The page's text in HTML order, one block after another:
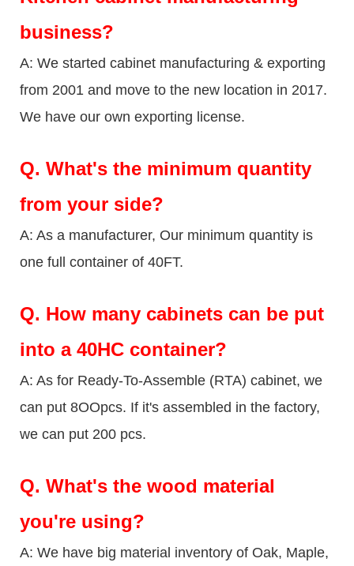
business?
A: We started cabinet manufacturing & exporting
from 2001 and move to the new location in 2017.
We have our own exporting license.
Q. What's the minimum quantity
from your side?
A: As a manufacturer, Our minimum quantity is
one full container of 40FT.
Q. How many cabinets can be put
into a 40HC container?
A: As for Ready-To-Assemble (RTA) cabinet, we
can put 8OOpcs. If it's assembled in the factory,
we can put 200 pcs.
Q. What's the wood material
you're using?
A: We have big material inventory of Oak, Maple,